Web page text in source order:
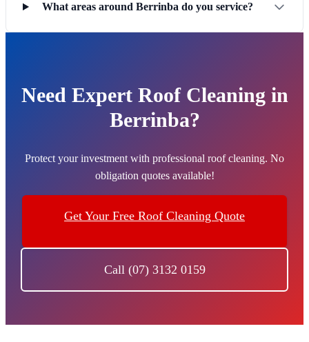
What areas around Berrinba do you service?
Need Expert Roof Cleaning in
Berrinba?
Protect your investment with professional roof cleaning. No
obligation quotes available!
Get Your Free Roof Cleaning Quote
Call (07) 3132 0159